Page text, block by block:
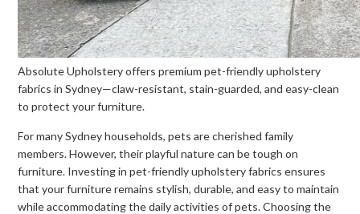
Absolute Upholstery offers premium pet-friendly upholstery
fabrics in Sydney—claw-resistant, stain-guarded, and easy-clean
to protect your furniture.
For many Sydney households, pets are cherished family
members. However, their playful nature can be tough on
furniture. Investing in pet-friendly upholstery fabrics ensures
that your furniture remains stylish, durable, and easy to maintain
while accommodating the daily activities of pets. Choosing the